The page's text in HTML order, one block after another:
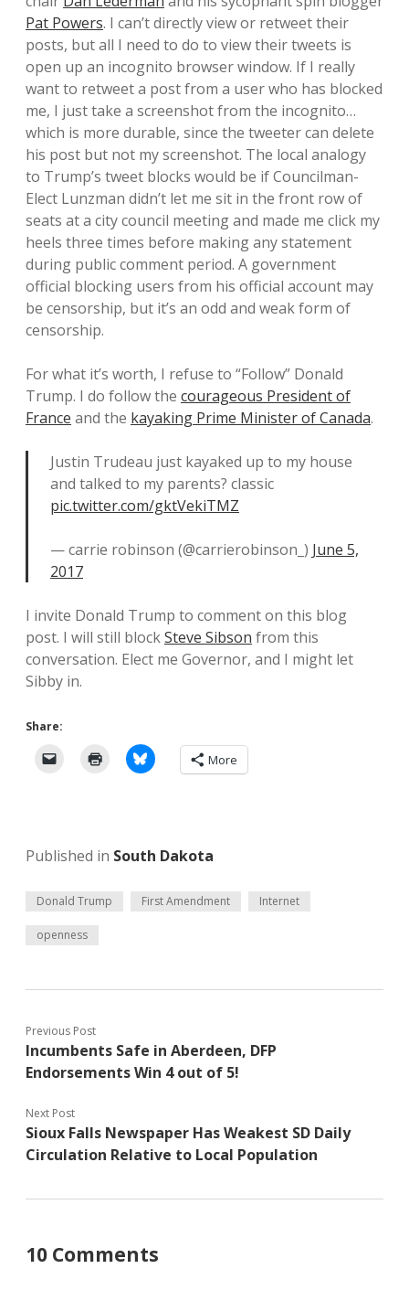
Pat Powers. I can’t directly view or retweet their
posts, but all I need to do to view their tweets is
open up an incognito browser window. If I really
want to retweet a post from a user who has blocked
me, I just take a screenshot from the incognito…
which is more durable, since the tweeter can delete
his post but not my screenshot. The local analogy
to Trump’s tweet blocks would be if Councilman-
Elect Lunzman didn’t let me sit in the front row of
seats at a city council meeting and made me click my
heels three times before making any statement
during public comment period. A government
official blocking users from his official account may
be censorship, but it’s an odd and weak form of
censorship.
For what it’s worth, I refuse to “Follow” Donald
Trump. I do follow the courageous President of
France and the kayaking Prime Minister of Canada.
Justin Trudeau just kayaked up to my house
and talked to my parents? classic
pic.twitter.com/gktVekiTMZ
— carrie robinson (@carrierobinson_) June 5,
2017
I invite Donald Trump to comment on this blog
post. I will still blockSteve Sibson from this
conversation. Elect me Governor, and I might let
Sibby in.
Share:
More
Published in South Dakota
Donald Trump First Amendment Internet
openness
Previous Post
Incumbents Safe in Aberdeen, DFP
Endorsements Win 4 out of 5!
Next Post
Sioux Falls Newspaper Has Weakest SD Daily
Circulation Relative to Local Population
10 Comments